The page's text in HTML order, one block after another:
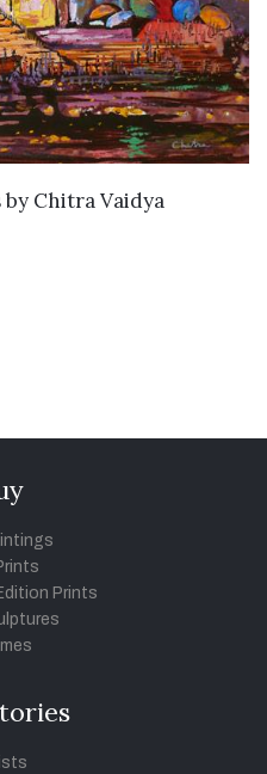
by Chitra Vaidya
Prints